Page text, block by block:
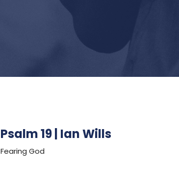
Psalm 19 | Ian Wills
Fearing God